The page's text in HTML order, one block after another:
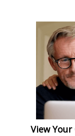
View